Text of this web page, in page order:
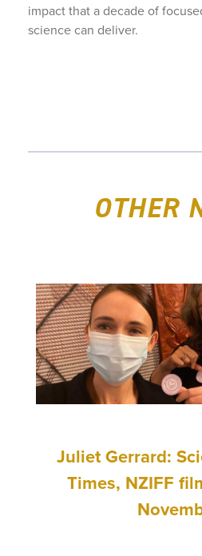
impact that a decade of
science can deliver.
OTHER
Juliet Gerrard:
Times, NZIFF